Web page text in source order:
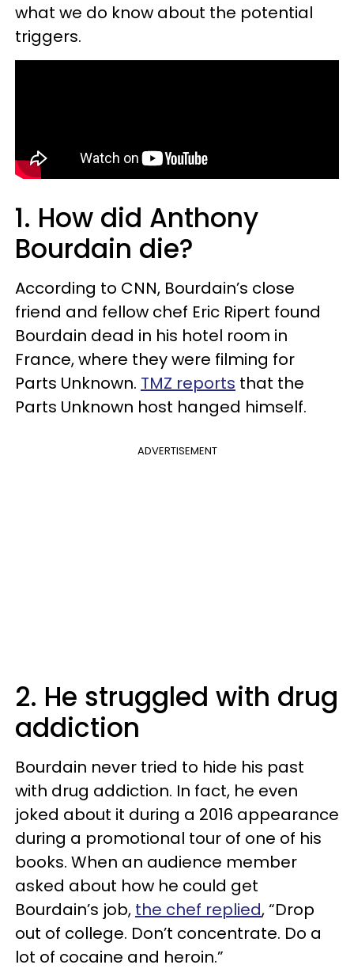
what we do know about the potential
triggers.
1. How did Anthony
Bourdain die?
According to CNN, Bourdain’s close
friend and fellow chef Eric Ripert found
Bourdain dead in his hotel room in
France, where they were filming for
Parts Unknown. TMZ reports that the
Parts Unknown host hanged himself.
ADVERTISEMENT
2. He struggled with drug
addiction
Bourdain never tried to hide his past
with drug addiction. In fact, he even
joked about it during a 2016 appearance
during a promotional tour of one of his
books. When an audience member
asked about how he could get
Bourdain’s job, the chef replied, “Drop
out of college. Don’t concentrate. Do a
lot of cocaine and heroin.”